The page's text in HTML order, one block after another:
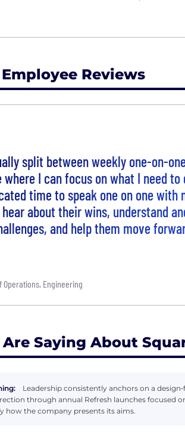
Reviews
split between weekly one-on-
I can focus on what I need to
time to speak one on one with
about their wins, understand
and help them move
Operations, Engineering
Saying About
Leadership consistently anchors on a
through annual Refresh launches focused
how the company presents its aims.